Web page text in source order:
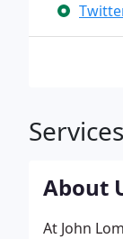
Services
About
At John